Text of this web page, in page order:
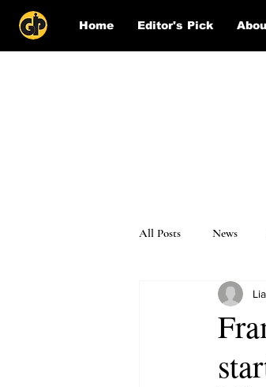
Home Editor's Pick
All Posts News
Puzzle Solutions